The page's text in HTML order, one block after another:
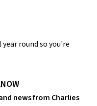
round so you're
news from Charlies